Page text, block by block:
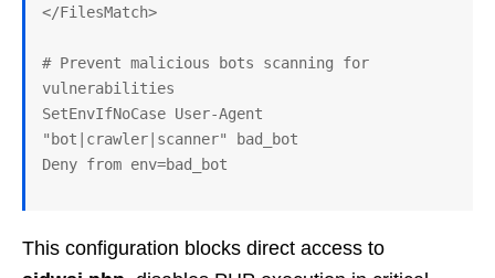
</FilesMatch>
# Prevent malicious bots scanning for
vulnerabilities
SetEnvIfNoCase User-Agent
"bot|crawler|scanner" bad_bot
This configuration blocks direct access to